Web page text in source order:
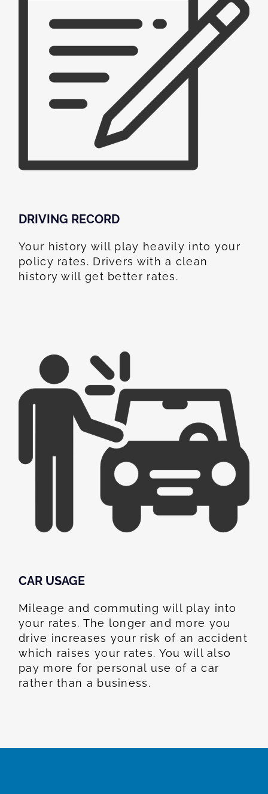
DRIVING RECORD
Your history will play heavily into your
policy rates. Drivers with a clean
history will get better rates.
CAR USAGE
Mileage and commuting will play into
your rates. The longer and more you
drive increases your risk of an accident
which raises your rates. You will also
pay more for personal use of a car
rather than a business.